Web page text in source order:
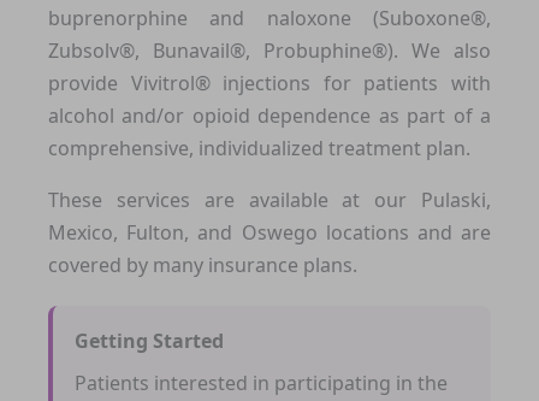
buprenorphine and naloxone (Suboxone®,
Zubsolv®, Bunavail®, Probuphine®). We also
provide Vivitrol® injections for patients with
alcohol and/or opioid dependence as part of a
comprehensive, individualized treatment plan.
These services are available at our Pulaski,
Mexico, Fulton, and Oswego locations and are
covered by many insurance plans.
Getting Started
Patients interested in participating in the